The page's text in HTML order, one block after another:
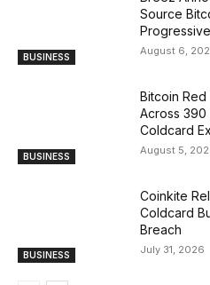
BUSINESS
Source
August 6,
BUSINESS
Bitcoin Red
Across
Coldcard
August 5,
BUSINESS
Coinkite
Coldcard
Breach
July 31, 2026